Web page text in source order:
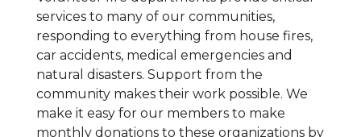
services to many of our communities,
responding to everything from house fires,
car accidents, medical emergencies and
natural disasters. Support from the
community makes their work possible. We
make it easy for our members to make
monthly donations to these organizations by